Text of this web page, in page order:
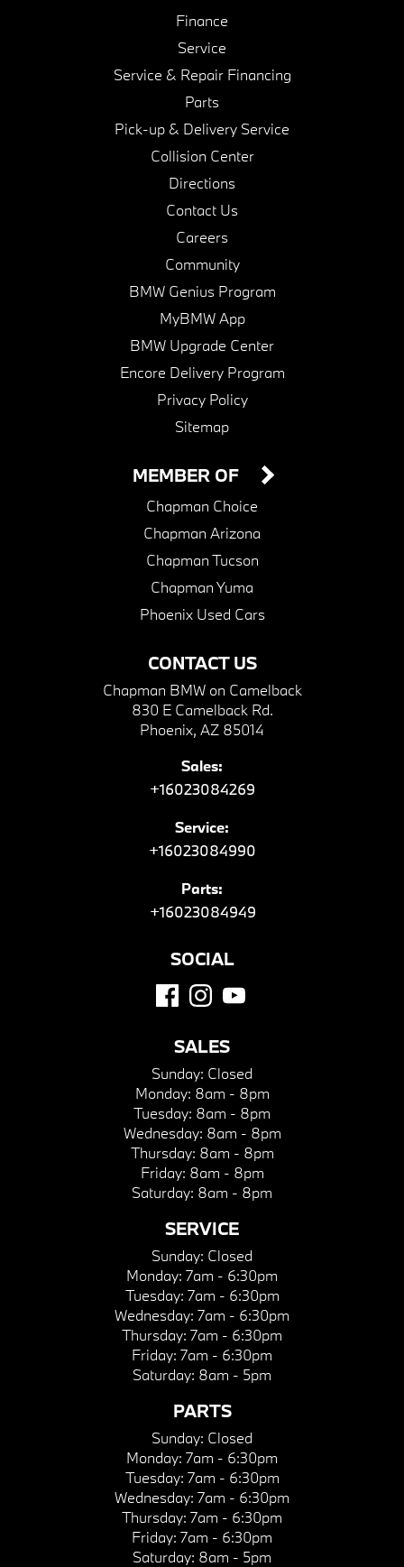
Finance
Service
Service & Repair Financing
Parts
Pick-up & Delivery Service
Collision Center
Directions
Contact Us
Careers
Community
BMW Genius Program
MyBMW App
BMW Upgrade Center
Encore Delivery Program
Privacy Policy
Sitemap
CONTACT US
Chapman BMW on Camelback
830 E Camelback Rd.
Phoenix, AZ 85014
Sales:
+16023084269
Service:
+16023084990
Parts:
+16023084949
MEMBER OF
Chapman Choice
Chapman Arizona
Chapman Tucson
Chapman Yuma
Phoenix Used Cars
SOCIAL
SALES
Sunday: Closed
Monday: 8am - 8pm
Tuesday: 8am - 8pm
Wednesday: 8am - 8pm
Thursday: 8am - 8pm
Friday: 8am - 8pm
Saturday: 8am - 8pm
SERVICE
Sunday: Closed
Monday: 7am - 6:30pm
Tuesday: 7am - 6:30pm
Wednesday: 7am - 6:30pm
Thursday: 7am - 6:30pm
Friday: 7am - 6:30pm
Saturday: 8am - 5pm
PARTS
Sunday: Closed
Monday: 7am - 6:30pm
Tuesday: 7am - 6:30pm
Wednesday: 7am - 6:30pm
Thursday: 7am - 6:30pm
Friday: 7am - 6:30pm
Saturday: 8am - 5pm